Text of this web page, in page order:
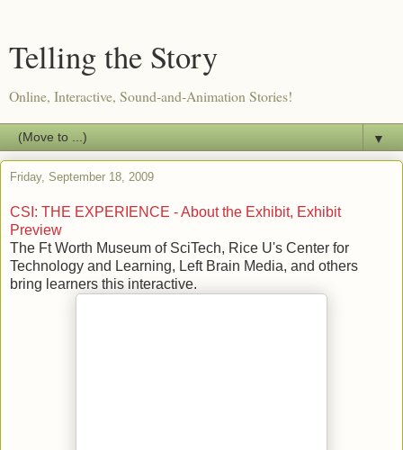
Telling the Story
Online, Interactive, Sound-and-Animation Stories!
▼
Friday, September 18, 2009
CSI: THE EXPERIENCE - About the Exhibit, Exhibit
Preview
The Ft Worth Museum of SciTech, Rice U's Center for
Technology and Learning, Left Brain Media, and others
bring learners this interactive.